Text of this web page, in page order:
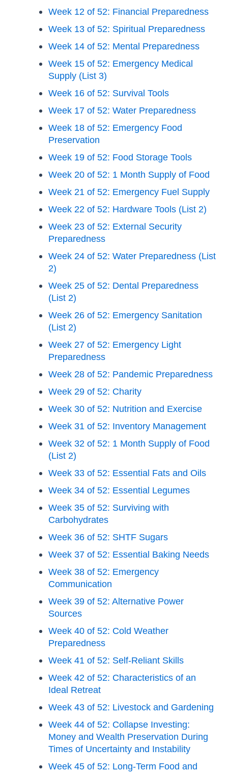
Week 12 of 52: Financial Preparedness
Week 13 of 52: Spiritual Preparedness
Week 14 of 52: Mental Preparedness
Week 15 of 52: Emergency Medical
Supply (List 3)
Week 16 of 52: Survival Tools
Week 17 of 52: Water Preparedness
Week 18 of 52: Emergency Food
Preservation
Week 19 of 52: Food Storage Tools
Week 20 of 52: 1 Month Supply of Food
Week 21 of 52: Emergency Fuel Supply
Week 22 of 52: Hardware Tools (List 2)
Week 23 of 52: External Security
Preparedness
Week 24 of 52: Water Preparedness (List
2)
Week 25 of 52: Dental Preparedness
(List 2)
Week 26 of 52: Emergency Sanitation
(List 2)
Week 27 of 52: Emergency Light
Preparedness
Week 28 of 52: Pandemic Preparedness
Week 29 of 52: Charity
Week 30 of 52: Nutrition and Exercise
Week 31 of 52: Inventory Management
Week 32 of 52: 1 Month Supply of Food
(List 2)
Week 33 of 52: Essential Fats and Oils
Week 34 of 52: Essential Legumes
Week 35 of 52: Surviving with
Carbohydrates
Week 36 of 52: SHTF Sugars
Week 37 of 52: Essential Baking Needs
Week 38 of 52: Emergency
Communication
Week 39 of 52: Alternative Power
Sources
Week 40 of 52: Cold Weather
Preparedness
Week 41 of 52: Self-Reliant Skills
Week 42 of 52: Characteristics of an
Ideal Retreat
Week 43 of 52: Livestock and Gardening
Week 44 of 52: Collapse Investing:
Money and Wealth Preservation During
Times of Uncertainty and Instability
Week 45 of 52: Long-Term Food and